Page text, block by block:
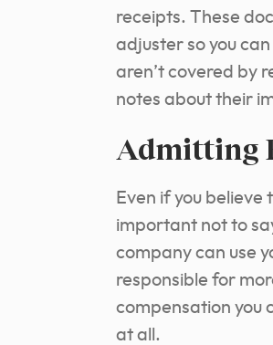
receipts. These
adjuster so you
aren’t covered by
notes about their
Admitting
Even if you
important not to
company can use
responsible for
compensation you
at all.